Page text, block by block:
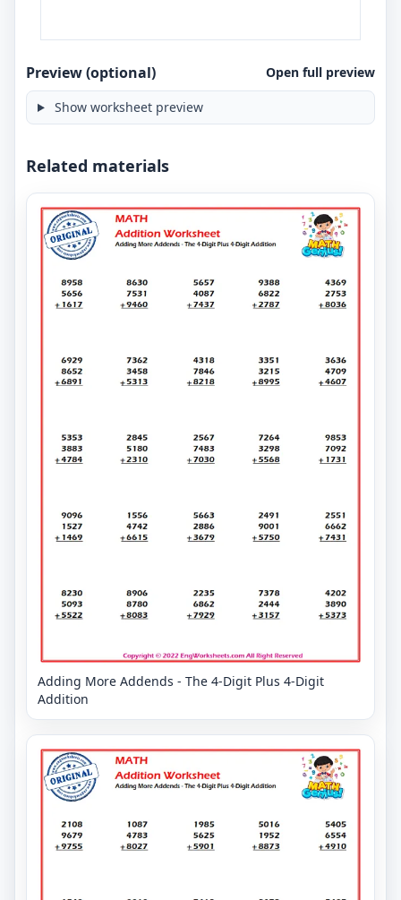
Preview (optional) Open full preview
Show worksheet preview
Related materials
Adding More Addends - The 4-Digit Plus 4-Digit
Addition